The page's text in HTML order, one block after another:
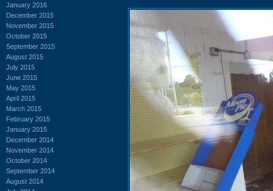
January 2016
December 2015
November 2015
October 2015
September 2015
August 2015
July 2015
June 2015
May 2015
April 2015
March 2015
February 2015
January 2015
December 2014
November 2014
October 2014
September 2014
August 2014